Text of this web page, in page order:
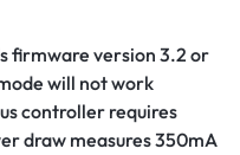
firmware version 3.2 or
will not work
controller requires
draw measures 350mA